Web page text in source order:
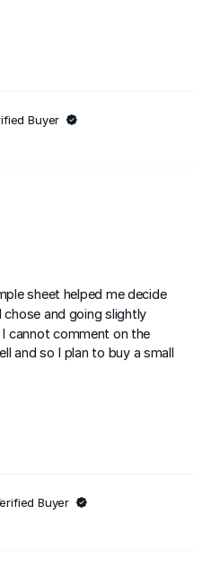
Buyer
sheet helped me decide
and going slightly
cannot comment on the
and so I plan to buy a small
Buyer